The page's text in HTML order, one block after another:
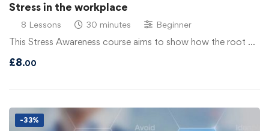
Stress in the workplace
8 Lessons 30 minutes Beginner
This Stress Awareness course aims to show how the root …
£8.00
-33%